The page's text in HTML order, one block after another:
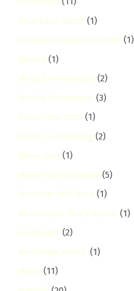
Mombasa Road (1)
Mombasa Road Corridor (1)
Mould (1)
Mould Prevention (2)
Mould Treatment (3)
mountain-view (1)
Move-In Cleaning (2)
Move-Out (1)
Move-Out Cleaning (5)
Museum Hill Area (1)
Mushroom Road Karen (1)
muthaiga (2)
Muthaiga North (1)
Mwiki (11)